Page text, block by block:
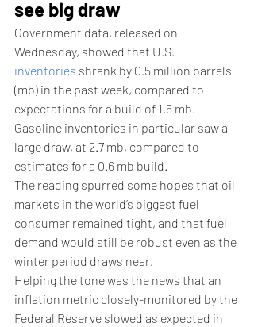
see big draw
Government data, released on
Wednesday, showed that U.S.
inventories shrank by 0.5 million barrels
(mb) in the past week, compared to
expectations for a build of 1.5 mb.
Gasoline inventories in particular saw a
large draw, at 2.7 mb, compared to
estimates for a 0.6 mb build.
The reading spurred some hopes that oil
markets in the world’s biggest fuel
consumer remained tight, and that fuel
demand would still be robust even as the
winter period draws near.
Helping the tone was the news that an
inflation metric closely-monitored by the
Federal Reserve slowed as expected in